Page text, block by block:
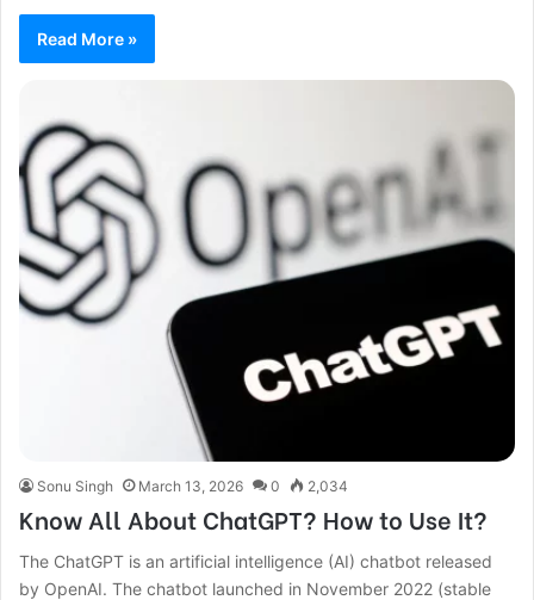
Read More »
Sonu Singh March 13, 2026 0 2,034
Know All About ChatGPT? How to Use It?
The ChatGPT is an artificial intelligence (AI) chatbot released
by OpenAI. The chatbot launched in November 2022 (stable